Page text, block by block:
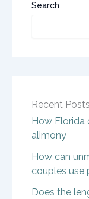
Search
Recent Posts
How
alimony
How can
couples use
Does the